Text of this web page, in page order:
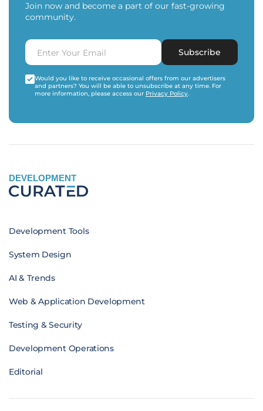
Join now and become a part of our fast-growing
community.
Subscribe
Would you like to receive occasional offers from our advertisers
and partners? You will be able to unsubscribe at any time. For
more information, please access our Privacy Policy.
DEVELOPMENT
Development Tools
System Design
AI & Trends
Web & Application Development
Testing & Security
Development Operations
Editorial